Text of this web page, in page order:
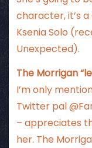
character, it’s
Ksenia Solo
Unexpected).
The Morrigan
I’m only
Twitter pal
– appreciates
her. The